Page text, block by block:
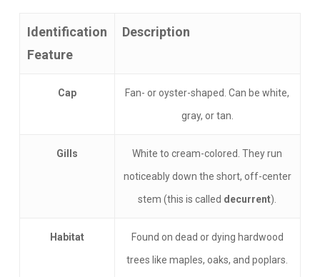
Identification
Feature
Description
Cap
Fan- or oyster-shaped. Can be white,
gray, or tan.
Gills
White to cream-colored. They run
noticeably down the short, off-center
stem (this is called decurrent).
Habitat
Found on dead or dying hardwood
trees like maples, oaks, and poplars.